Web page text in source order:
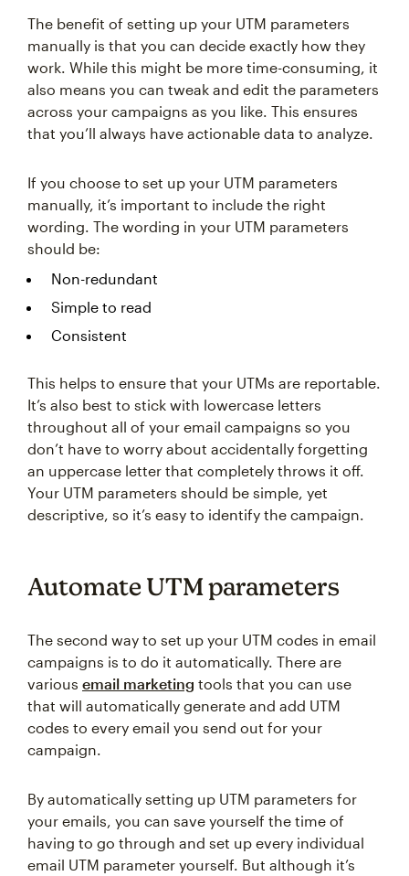
The benefit of setting up your UTM parameters
manually is that you can decide exactly how they
work. While this might be more time-consuming, it
also means you can tweak and edit the parameters
across your campaigns as you like. This ensures
that you’ll always have actionable data to analyze.
If you choose to set up your UTM parameters
manually, it’s important to include the right
wording. The wording in your UTM parameters
should be:
Non-redundant
Simple to read
Consistent
This helps to ensure that your UTMs are reportable.
It’s also best to stick with lowercase letters
throughout all of your email campaigns so you
don’t have to worry about accidentally forgetting
an uppercase letter that completely throws it off.
Your UTM parameters should be simple, yet
descriptive, so it’s easy to identify the campaign.
Automate UTM parameters
The second way to set up your UTM codes in email
campaigns is to do it automatically. There are
various email marketing tools that you can use
that will automatically generate and add UTM
codes to every email you send out for your
campaign.
By automatically setting up UTM parameters for
your emails, you can save yourself the time of
having to go through and set up every individual
email UTM parameter yourself. But although it’s